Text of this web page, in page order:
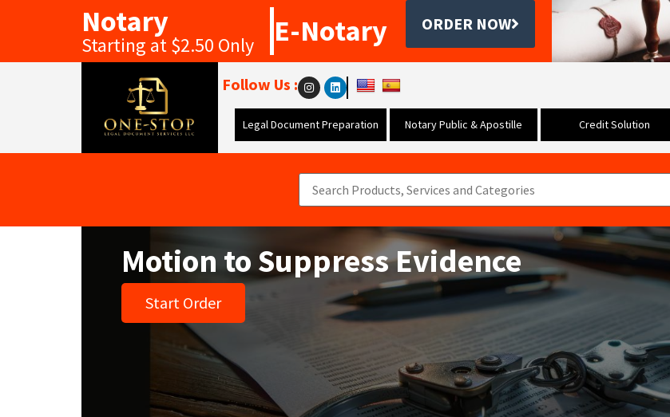
Notary
Starting at $2.50 Only E-Notary ORDER NOW
Follow Us :
Legal Document Preparation Notary Public & Apostille Credit Solution
Motion to Suppress Evidence
Start Order